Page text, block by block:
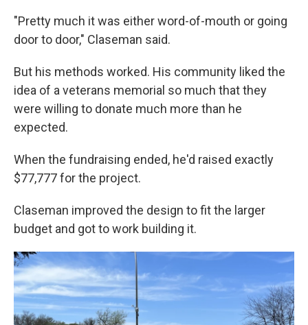
"Pretty much it was either word-of-mouth or going
door to door," Claseman said.
But his methods worked. His community liked the
idea of a veterans memorial so much that they
were willing to donate much more than he
expected.
When the fundraising ended, he'd raised exactly
$77,777 for the project.
Claseman improved the design to fit the larger
budget and got to work building it.